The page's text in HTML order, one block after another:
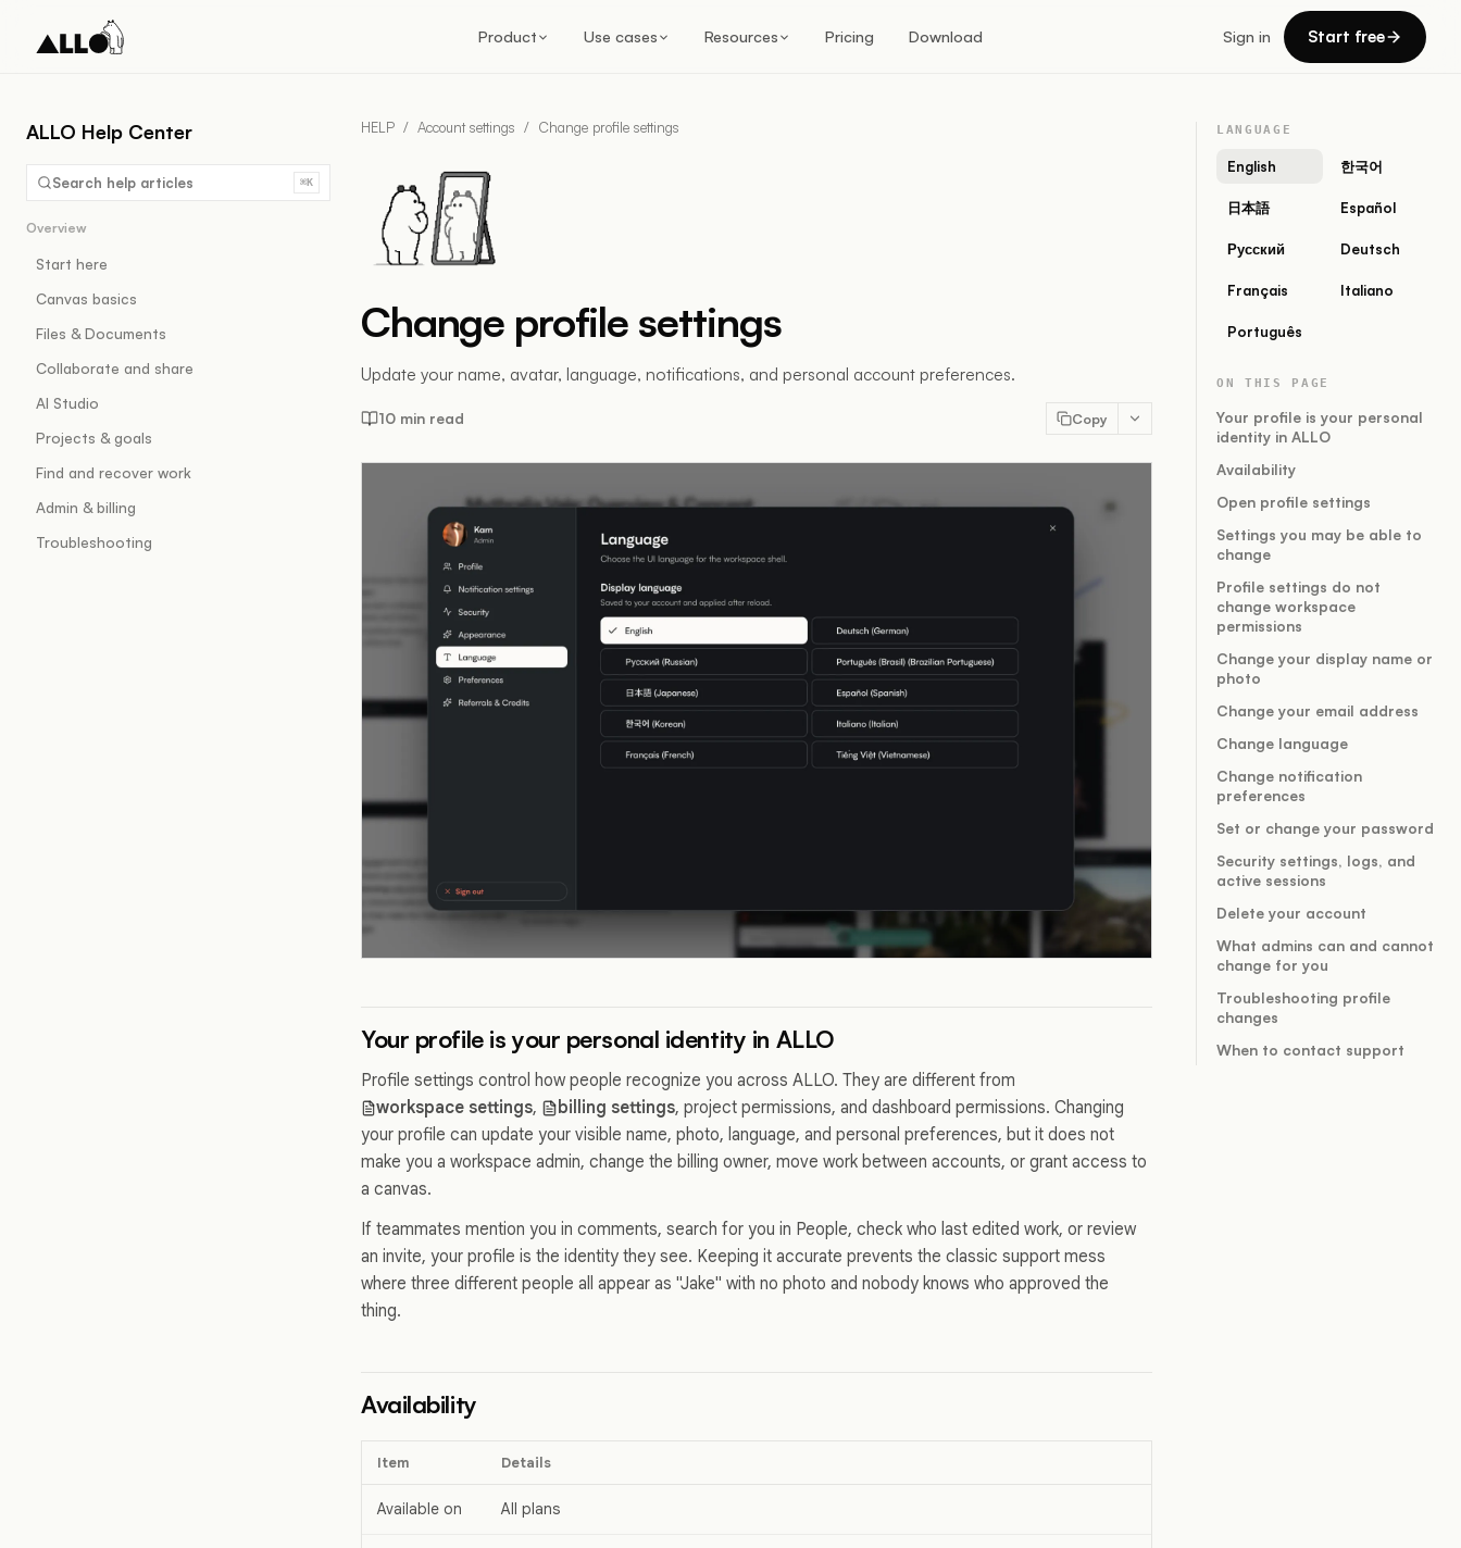
Product Use cases Resources Pricing Download Sign in Start free
ALLO Help Center
Search help articles ⌘K
Overview
Start here
Canvas basics
Files & Documents
Collaborate and share
AI Studio
Projects & goals
Find and recover work
Admin & billing
Troubleshooting
HELP / Account settings / Change profile settings
Change profile settings
Update your name, avatar, language, notifications, and personal account preferences.
10 min read Copy
Your profile is your personal identity in ALLO
Profile settings control how people recognize you across ALLO. They are different from
workspace settings, billing settings, project permissions, and dashboard permissions. Changing
your profile can update your visible name, photo, language, and personal preferences, but it does not
make you a workspace admin, change the billing owner, move work between accounts, or grant access to
a canvas.
If teammates mention you in comments, search for you in People, check who last edited work, or review
an invite, your profile is the identity they see. Keeping it accurate prevents the classic support mess
where three different people all appear as "Jake" with no photo and nobody knows who approved the
thing.
Availability
Item Details
Available on All plans
LANGUAGE
English 한국어
日本語 Español
Русский Deutsch
Français Italiano
Português
ON THIS PAGE
Your profile is your personal
identity in ALLO
Availability
Open profile settings
Settings you may be able to
change
Profile settings do not
change workspace
permissions
Change your display name or
photo
Change your email address
Change language
Change notification
preferences
Set or change your password
Security settings, logs, and
active sessions
Delete your account
What admins can and cannot
change for you
Troubleshooting profile
changes
When to contact support